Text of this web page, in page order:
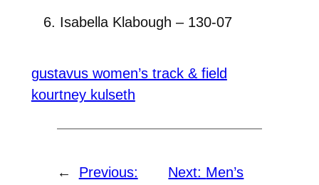
Isabella Klabough – 130-07
gustavus women’s track & field
kourtney kulseth
←
Previous:
Next: Men’s